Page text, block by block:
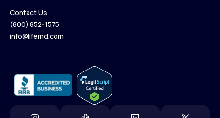
Contact Us
Contact Us
(800) 852-1575
info@lifemd.com